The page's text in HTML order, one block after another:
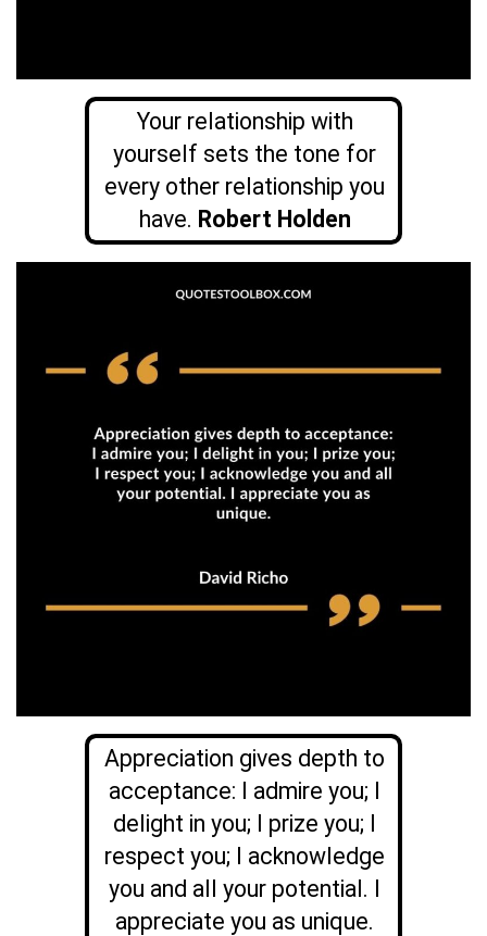
Your relationship with
yourself sets the tone for
every other relationship you
have. Robert Holden
Appreciation gives depth to
acceptance: I admire you; I
delight in you; I prize you; I
respect you; I acknowledge
you and all your potential. I
appreciate you as unique.